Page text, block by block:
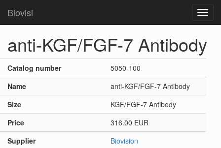
Biovisi
anti-KGF/FGF-7 Antibody
Catalog number
5050-100
Name
anti-KGF/FGF-7 Antibody
Size
KGF/FGF-7 Antibody
Price
316.00 EUR
Supplier
Biovision